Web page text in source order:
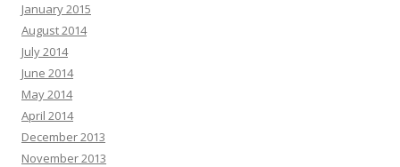
January 2015
August 2014
July 2014
June 2014
May 2014
April 2014
December 2013
November 2013